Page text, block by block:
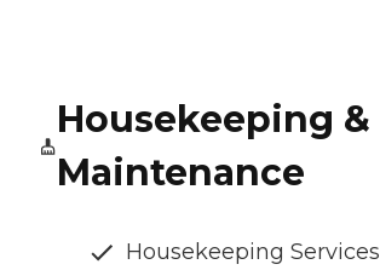
Housekeeping &
Maintenance
Housekeeping Services